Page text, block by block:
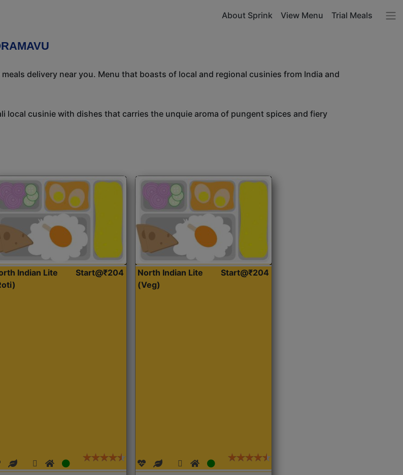
About Sprink View Menu Trial Meals
delivery near you. Menu that boasts of local and regional cusinies from India and
local cusinie with dishes that carries the unquie aroma of pungent spices and fiery
Indian Lite
Start@₹204
North Indian Lite
(Veg)
Start@₹204